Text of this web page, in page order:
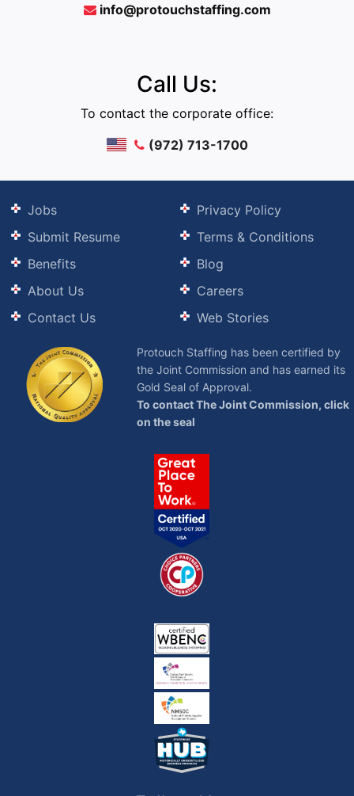
info@protouchstaffing.com
Call Us:
To contact the corporate office:
(972) 713-1700
Jobs
Submit Resume
Benefits
About Us
Contact Us
Privacy Policy
Terms & Conditions
Blog
Careers
Web Stories
Protouch Staffing has been certified by
the Joint Commission and has earned its
Gold Seal of Approval.
To contact The Joint Commission, click
on the seal